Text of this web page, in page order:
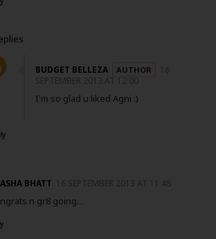
BUDGET BELLEZA
16
SEPTEMBER 2013 AT 12:00
I'm so glad u liked Agni :)
BHATT 16 SEPTEMBER 2013 AT 11:48
n gr8 going...